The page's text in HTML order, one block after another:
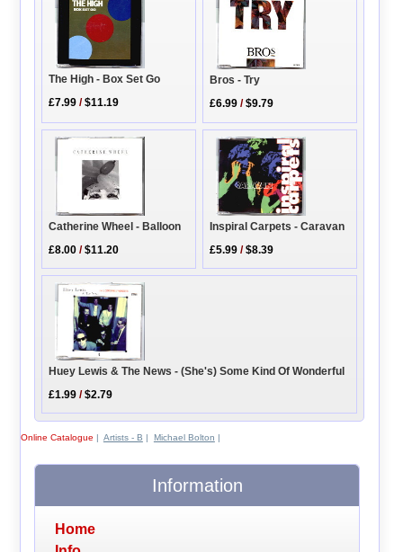
The High - Box Set Go
£7.99 /$11.19
Bros - Try
£6.99 /$9.79
Catherine Wheel - Balloon
£8.00 /$11.20
Inspiral Carpets - Caravan
£5.99 /$8.39
Huey Lewis & The News - (She's) Some Kind Of Wonderful
£1.99 /$2.79
Online Catalogue | Artists - B | Michael Bolton |
Information
Home